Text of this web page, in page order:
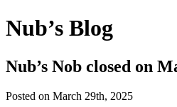
Nub’s Blog
Nub’s Nob closed on
Posted on March 29th, 2025